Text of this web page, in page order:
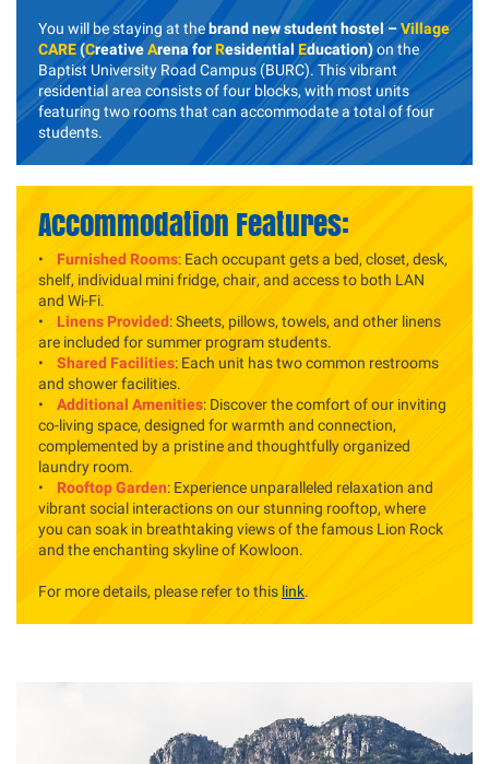
You will be staying at thebrand new student hostel –Village
CARE(CreativeArena forResidentialEducation)on the
Baptist University Road Campus (BURC). This vibrant
residential area consists of four blocks, with most units
featuring two rooms that can accommodate a total of four
students.
Accommodation Features:
• Furnished Rooms: Each occupant gets a bed, closet, desk,
shelf, individual mini fridge, chair, and access to both LAN
and Wi-Fi.
•
Linens Provided: Sheets, pillows, towels, and other linens
are included for summer program students.
• Shared Facilities: Each unit has two common restrooms
and shower facilities.
• Additional Amenities: Discover the comfort of our inviting
co-living space, designed for warmth and connection,
complemented by a pristine and thoughtfully organized
laundry room.
• Rooftop Garden: Experience unparalleled relaxation and
vibrant social interactions on our stunning rooftop, where
you can soak in breathtaking views of the famous Lion Rock
and the enchanting skyline of Kowloon.
For more details, please refer to this link.